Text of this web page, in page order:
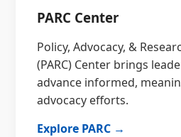
PARC Center
Policy, Advocacy, &
(PARC) Center brings
advance informed,
advocacy efforts.
Explore PARC →